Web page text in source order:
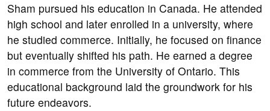
Sham pursued his education in Canada. He attended
high school and later enrolled in a university, where
he studied commerce. Initially, he focused on finance
but eventually shifted his path. He earned a degree
in commerce from the University of Ontario. This
educational background laid the groundwork for his
future endeavors.